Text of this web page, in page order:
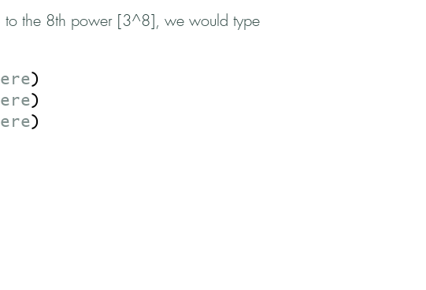
to the 8th power [3^8], we would type
)
)
)